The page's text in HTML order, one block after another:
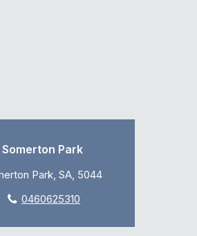
Somerton Park
Park, SA, 5044
0460625310